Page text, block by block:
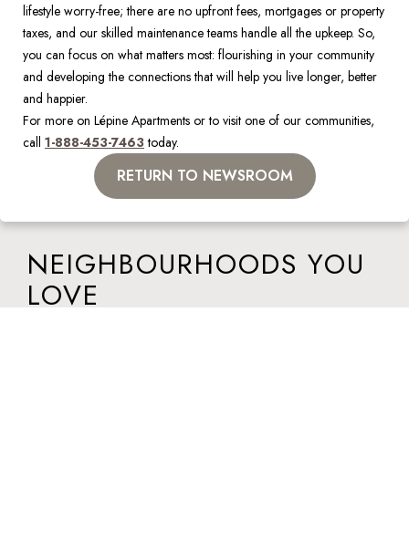
lifestyle worry-free; there are no upfront fees, mortgages or property
taxes, and our skilled maintenance teams handle all the upkeep. So,
you can focus on what matters most: flourishing in your community
and developing the connections that will help you live longer, better
and happier.
For more on Lépine Apartments or to visit one of our communities,
call 1-888-453-7463 today.
RETURN TO NEWSROOM
NEIGHBOURHOODS YOU
LOVE